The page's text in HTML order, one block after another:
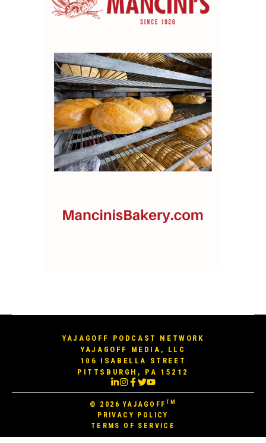
YAJAGOFF PODCAST NETWORK
YAJAGOFF MEDIA, LLC
106 ISABELLA STREET
PITTSBURGH, PA 15212
© 2026YAJAGOFF TM
PRIVACY POLICY
TERMS OF SERVICE